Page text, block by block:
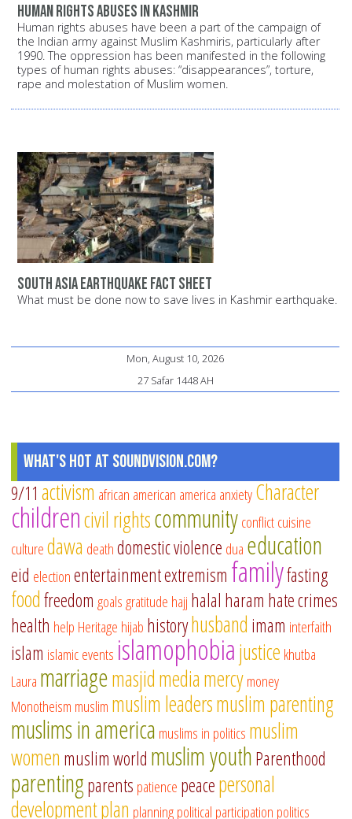
Human rights abuses in Kashmir
Human rights abuses have been a part of the campaign of
the Indian army against Muslim Kashmiris, particularly after
1990. The oppression has been manifested in the following
types of human rights abuses: “disappearances”, torture,
rape and molestation of Muslim women.
South Asia earthquake fact sheet
What must be done now to save lives in Kashmir earthquake.
Mon, August 10, 2026
27 Safar 1448 AH
What's Hot at SoundVision.com?
9/11 activism african american america anxietyCharacter
childrencivil rightscommunityconflictcuisine
culturedawa deathdomestic violence dua education
eid electionentertainmentextremism familyfasting
foodfreedom goalsgratitude hajj halal haram hate crimes
health help Heritage hijab historyhusband imam interfaith
islam islamic events islamophobiajustice khutba
Laura marriagemasjidmediamercymoney
Monotheism muslim muslim leadersmuslim parenting
muslims in america muslims in politics muslim
women muslim world muslim youthParenthood
parentingparents patience peacepersonal
developmentplan planningpolitical participation politics